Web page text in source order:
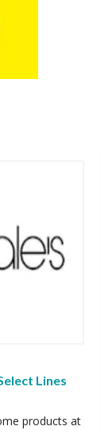
Lines
products at